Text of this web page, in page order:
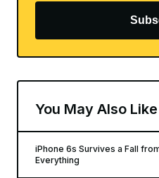
You May Also Like
iPhone 6s Survives a Fall
Everything